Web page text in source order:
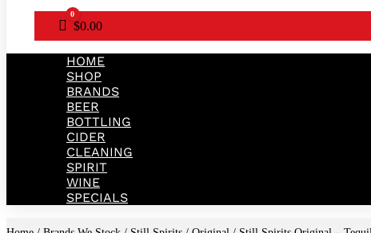
Cart
0
$0.00
HOME
SHOP
BRANDS
BEER
BOTTLING
CIDER
CLEANING
SPIRIT
WINE
SPECIALS